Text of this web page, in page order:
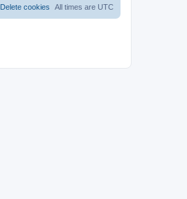
All times are UTC
Delete cookies